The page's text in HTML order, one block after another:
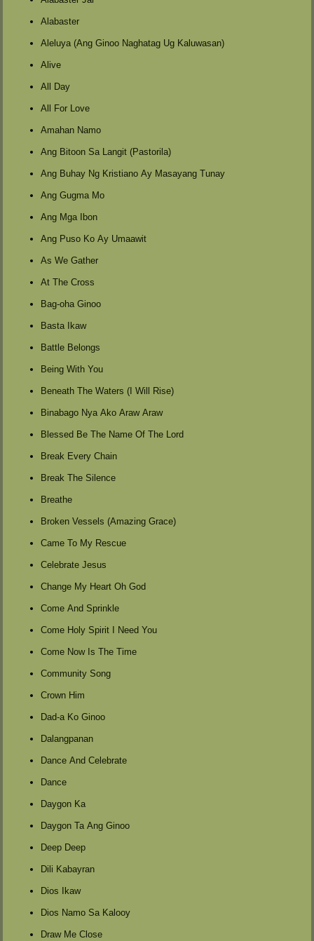
Alabaster
Aleluya (Ang Ginoo Naghatag Ug Kaluwasan)
Alive
All Day
All For Love
Amahan Namo
Ang Bitoon Sa Langit (Pastorila)
Ang Buhay Ng Kristiano Ay Masayang Tunay
Ang Gugma Mo
Ang Mga Ibon
Ang Puso Ko Ay Umaawit
As We Gather
At The Cross
Bag-oha Ginoo
Basta Ikaw
Battle Belongs
Being With You
Beneath The Waters (I Will Rise)
Binabago Nya Ako Araw Araw
Blessed Be The Name Of The Lord
Break Every Chain
Break The Silence
Breathe
Broken Vessels (Amazing Grace)
Came To My Rescue
Celebrate Jesus
Change My Heart Oh God
Come And Sprinkle
Come Holy Spirit I Need You
Come Now Is The Time
Community Song
Crown Him
Dad-a Ko Ginoo
Dalangpanan
Dance And Celebrate
Dance
Daygon Ka
Daygon Ta Ang Ginoo
Deep Deep
Dili Kabayran
Dios Ikaw
Dios Namo Sa Kalooy
Draw Me Close